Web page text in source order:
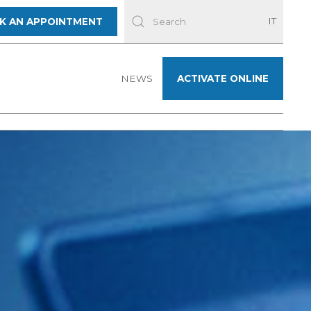
AN APPOINTMENT IT
NEWS ACTIVATE ONLINE